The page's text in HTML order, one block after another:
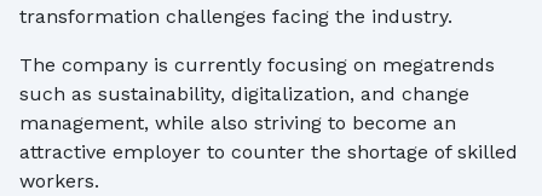
transformation challenges facing the industry.
The company is currently focusing on megatrends
such as sustainability, digitalization, and change
management, while also striving to become an
attractive employer to counter the shortage of skilled
workers.